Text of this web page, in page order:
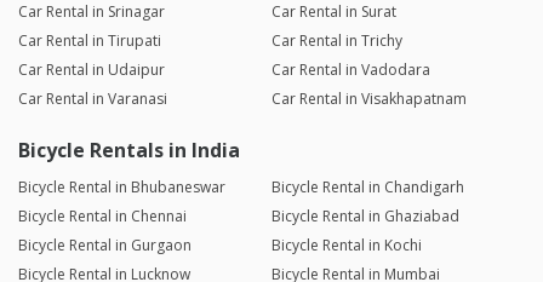
Car Rental in Srinagar
Car Rental in Surat
Car Rental in Tirupati
Car Rental in Trichy
Car Rental in Udaipur
Car Rental in Vadodara
Car Rental in Varanasi
Car Rental in Visakhapatnam
Bicycle Rentals in India
Bicycle Rental in Bhubaneswar
Bicycle Rental in Chandigarh
Bicycle Rental in Chennai
Bicycle Rental in Ghaziabad
Bicycle Rental in Gurgaon
Bicycle Rental in Kochi
Bicycle Rental in Lucknow
Bicycle Rental in Mumbai